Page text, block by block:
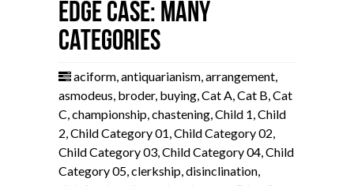
Edge Case: Many
Categories
aciform,antiquarianism,arrangement,
asmodeus, broder, buying,Cat A,Cat B,Cat
C,championship,chastening,Child 1,Child
2,Child Category 01,Child Category 02,
Child Category 03,Child Category 04,Child
Category 05,clerkship,disinclination,